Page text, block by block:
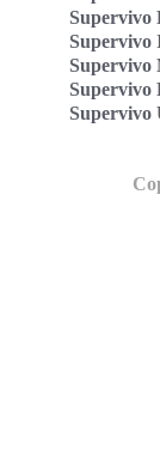
Supervivo
Supervivo
Supervivo
Supervivo
Supervivo